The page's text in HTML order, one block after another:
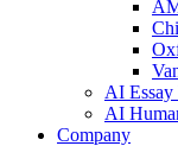
AI Essay
AI
Company